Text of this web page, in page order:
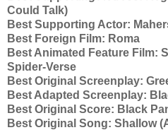
Could Talk)
Best Supporting Actor:
Best Foreign Film: Roma
Best Animated Feature Film:
Spider-Verse
Best Original Screenplay:
Best Adapted Screenplay:
Best Original Score: Black
Best Original Song: Shallow